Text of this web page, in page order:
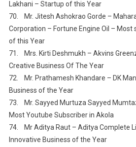
Lakhani – Startup of this Year
70. Mr. Jitesh Ashokrao Gorde –
Corporation – Fortune Engine Oil –
of this Year
71. Mrs. Kirti Deshmukh – Akvins
Creative Business Of The Year
72. Mr. Prathamesh Khandare – DK
Business of the Year
73. Mr. Sayyed Murtuza Sayyed
Most Youtube Subscriber in Akola
74. Mr Aditya Raut – Aditya Complete
Innovative Business of the Year